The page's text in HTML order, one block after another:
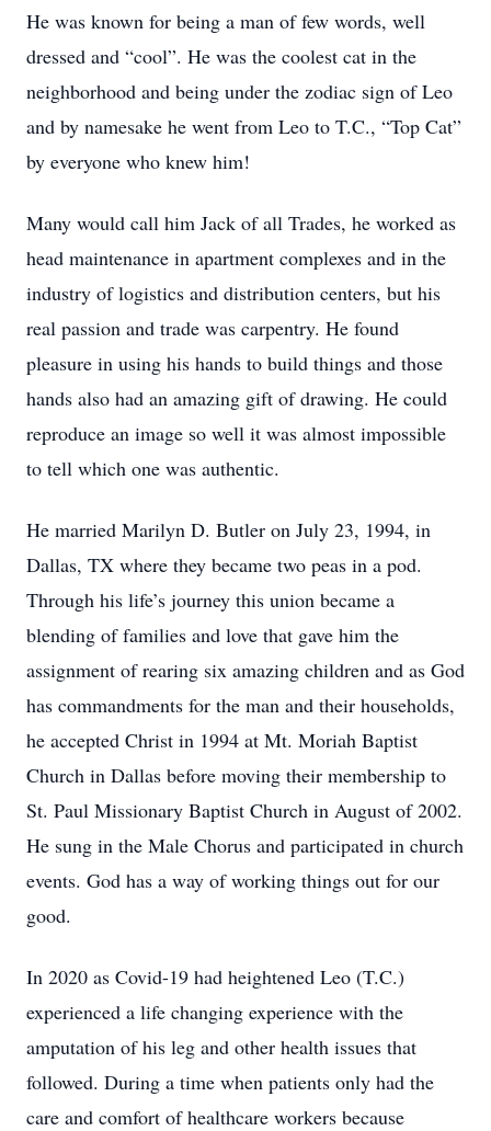
He was known for being a man of few words, well
dressed and “cool”. He was the coolest cat in the
neighborhood and being under the zodiac sign of Leo
and by namesake he went from Leo to T.C., “Top Cat”
by everyone who knew him!
Many would call him Jack of all Trades, he worked as
head maintenance in apartment complexes and in the
industry of logistics and distribution centers, but his
real passion and trade was carpentry. He found
pleasure in using his hands to build things and those
hands also had an amazing gift of drawing. He could
reproduce an image so well it was almost impossible
to tell which one was authentic.
He married Marilyn D. Butler on July 23, 1994, in
Dallas, TX where they became two peas in a pod.
Through his life’s journey this union became a
blending of families and love that gave him the
assignment of rearing six amazing children and as God
has commandments for the man and their households,
he accepted Christ in 1994 at Mt. Moriah Baptist
Church in Dallas before moving their membership to
St. Paul Missionary Baptist Church in August of 2002.
He sung in the Male Chorus and participated in church
events. God has a way of working things out for our
good.
In 2020 as Covid-19 had heightened Leo (T.C.)
experienced a life changing experience with the
amputation of his leg and other health issues that
followed. During a time when patients only had the
care and comfort of healthcare workers because